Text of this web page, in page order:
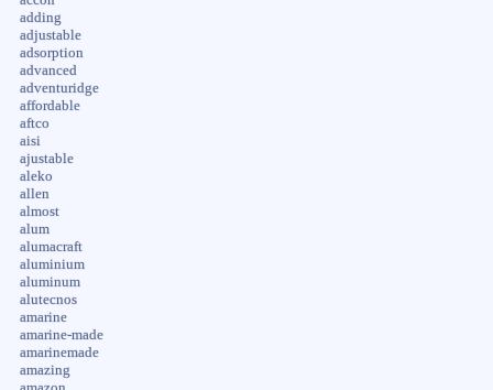
adding
adjustable
adsorption
advanced
adventuridge
affordable
aftco
aisi
ajustable
aleko
allen
almost
alum
alumacraft
aluminium
aluminum
alutecnos
amarine
amarine-made
amarinemade
amazing